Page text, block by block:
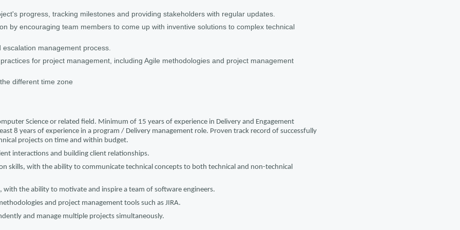
progress, tracking milestones and providing stakeholders with regular updates.
by encouraging team members to come up with inventive solutions to complex technical
management process.
for project management, including Agile methodologies and project management
different time zone
Science or related field. Minimum of 15 years of experience in Delivery and Engagement
8 years of experience in a program / Delivery management role. Proven track record of successfully
projects on time and within budget.
interactions and building client relationships.
skills, with the ability to communicate technical concepts to both technical and non-technical
with the ability to motivate and inspire a team of software engineers.
and project management tools such as JIRA.
and manage multiple projects simultaneously.